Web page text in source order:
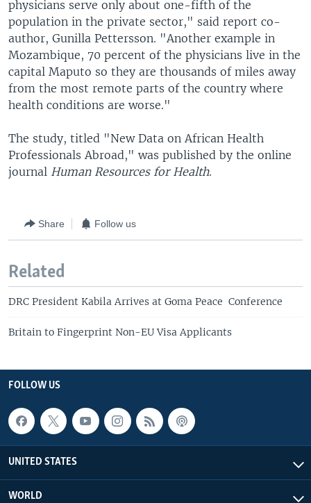
physicians serve only about one-fifth of the
population in the private sector," said report co-
author, Gunilla Pettersson. "Another example in
Mozambique, 70 percent of the physicians live in the
capital Maputo so they are thousands of miles away
from the most remote parts of the country where
health conditions are worse."
The study, titled "New Data on African Health
Professionals Abroad," was published by the online
journal Human Resources for Health.
Share Follow us
Related
DRC President Kabila Arrives at Goma Peace Conference
Britain to Fingerprint Non-EU Visa Applicants
FOLLOW US
UNITED STATES
WORLD